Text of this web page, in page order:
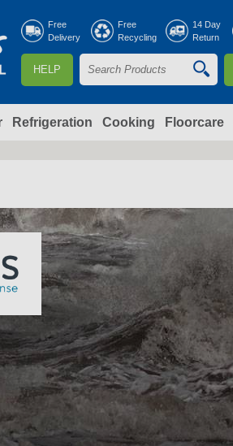
Free
Delivery
Free
Recycling
14 Day
Return
HELP
S
a
f
o
r
m
e
a
r
Refrigeration Cooking Floorcare